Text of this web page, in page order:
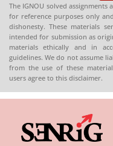
The IGNOU solved
for reference purposes only
dishonesty. These materials
intended for submission as
materials ethically and in
guidelines. We do not assume
from the use of these
users agree to this disclaimer.